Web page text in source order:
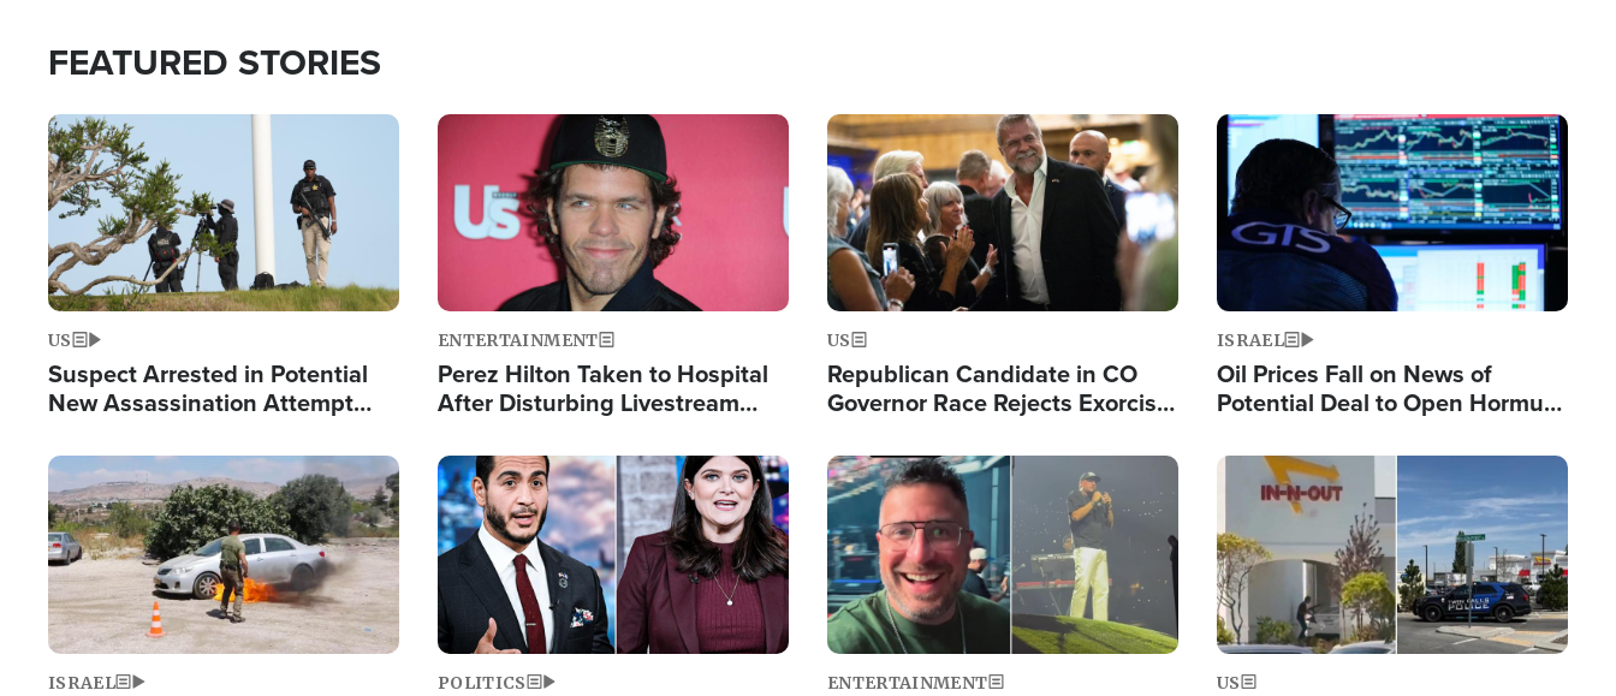
FEATURED STORIES
Image
US
Suspect Arrested in Potential
New Assassination Attempt
Image
ENTERTAINMENT
Perez Hilton Taken to Hospital
After Disturbing Livestream
Image
US
Republican Candidate in CO
Governor Race Rejects Exorcist
Image
ISRAEL
Oil Prices Fall on News of
Potential Deal to Open Hormuz,
Fight Israel
Image
ISRAEL
Image
POLITICS
Image
ENTERTAINMENT
Image
US